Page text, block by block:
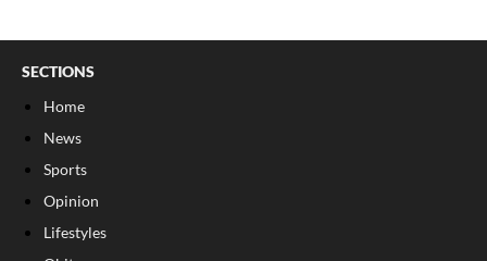
SECTIONS
Home
News
Sports
Opinion
Lifestyles